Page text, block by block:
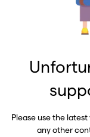
Please use the
any other